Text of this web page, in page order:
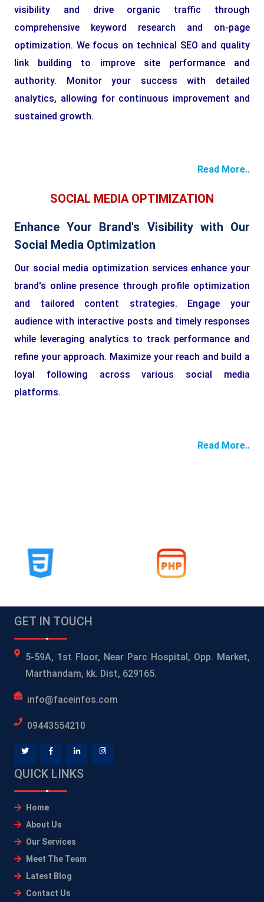
visibility and drive organic traffic through
comprehensive keyword research and on-page
optimization. We focus on technical SEO and quality
link building to improve site performance and
authority. Monitor your success with detailed
analytics, allowing for continuous improvement and
sustained growth.
Read More..
SOCIAL MEDIA OPTIMIZATION
Enhance Your Brand's Visibility with Our
Social Media Optimization
Our social media optimization services enhance your
brand's online presence through profile optimization
and tailored content strategies. Engage your
audience with interactive posts and timely responses
while leveraging analytics to track performance and
refine your approach. Maximize your reach and build a
loyal following across various social media
platforms.
Read More..
GET IN TOUCH
5-59A, 1st Floor, Near Parc Hospital, Opp. Market,
Marthandam, kk. Dist, 629165.
info@faceinfos.com
09443554210
QUICK LINKS
Home
About Us
Our Services
Meet The Team
Latest Blog
Contact Us